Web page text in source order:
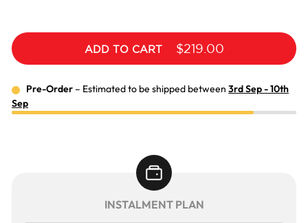
ADD TO CART $219.00
Pre-Order – Estimated to be shipped between 3rd Sep - 10th
Sep
INSTALMENT PLAN